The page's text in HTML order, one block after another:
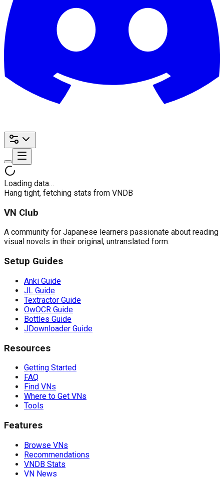
Loading data…
Hang tight, fetching stats from VNDB
VN Club
A community for Japanese learners passionate about reading
visual novels in their original, untranslated form.
Setup Guides
Anki Guide
JL Guide
Textractor Guide
OwOCR Guide
Bottles Guide
JDownloader Guide
Resources
Getting Started
FAQ
Find VNs
Where to Get VNs
Tools
Features
Browse VNs
Recommendations
VNDB Stats
VN News